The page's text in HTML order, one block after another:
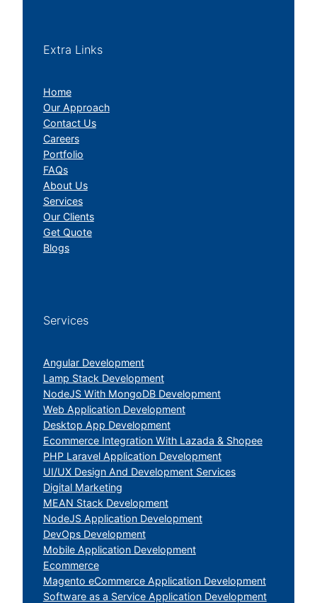
Extra Links
Home
Our Approach
Contact Us
Careers
Portfolio
FAQs
About Us
Services
Our Clients
Get Quote
Blogs
Services
Angular Development
Lamp Stack Development
NodeJS With MongoDB Development
Web Application Development
Desktop App Development
Ecommerce Integration With Lazada & Shopee
PHP Laravel Application Development
UI/UX Design And Development Services
Digital Marketing
MEAN Stack Development
NodeJS Application Development
DevOps Development
Mobile Application Development
Ecommerce
Magento eCommerce Application Development
Software as a Service Application Development